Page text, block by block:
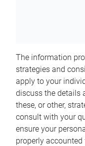
The information
strategies and
apply to your
discuss the details
these, or other,
consult with your
ensure your
properly accounted